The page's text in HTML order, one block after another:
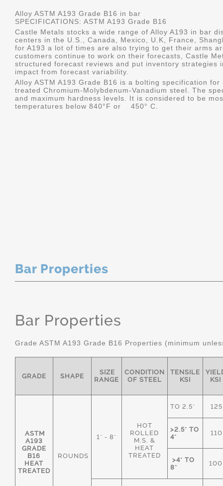
Alloy ASTM A193 Grade B16 in bar
SPECIFICATIONS: ASTM A193 Grade B16
Castle Metals stocks a wide range of Alloy A193 in bar
centers in the U.S., Canada, Mexico, U.K, France,
for A193 a lot of times are also trying to get their arms
customers continue to work on their forecasts, Castle
structured forecast reviews and put inventory strategies
impact from forecast variability.
Alloy ASTM A193 Grade B16 is a bolting specification
treated Chromium-Molybdenum-Vanadium steel. The
and maximum hardness levels. It is considered to be
temperatures below 840°F or 450° C.
Bar Properties
Bar Properties
Grade ASTM A193 Grade B16 Properties (minimum
GRADE SHAPE
SIZE
RANGE
CONDITION
OF STEEL
TENSILE
KSI
KSI
ASTM
A193
GRADE
B16
HEAT
TREATED
ROUNDS
1" - 8"
HOT
ROLLED
M.S. &
HEAT
TREATED
TO 2.5" 125
>2.5" TO
4"
110
>4" TO
8"
100